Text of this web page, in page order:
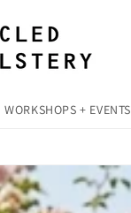
WORKSHOPS + EVENTS